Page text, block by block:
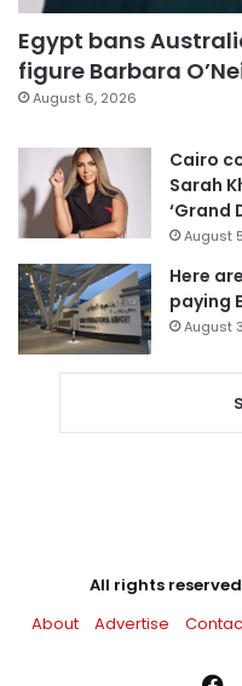
Egypt bans
figure Barbara
August 6, 2026
Cairo
Sarah
‘Grand
August
Here
paying
August
All rights
About
Advertise